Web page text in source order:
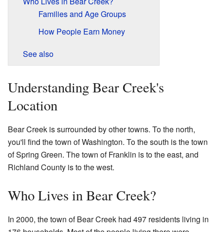
Families and Age Groups
How People Earn Money
See also
Understanding Bear Creek's
Location
Bear Creek is surrounded by other towns. To the north,
you'll find the town of Washington. To the south is the town
of Spring Green. The town of Franklin is to the east, and
Richland County is to the west.
Who Lives in Bear Creek?
In 2000, the town of Bear Creek had 497 residents living in